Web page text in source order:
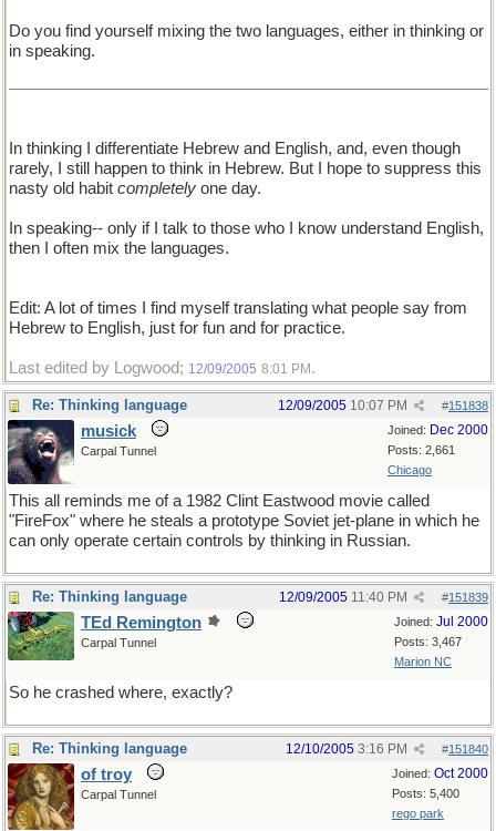
Do you find yourself mixing the two languages, either in thinking or
in speaking.
In thinking I differentiate Hebrew and English, and, even though
rarely, I still happen to think in Hebrew. But I hope to suppress this
nasty old habit completely one day.
In speaking-- only if I talk to those who I know understand English,
then I often mix the languages.
Edit: A lot of times I find myself translating what people say from
Hebrew to English, just for fun and for practice.
Last edited by Logwood; 12/09/2005 8:01 PM.
Re: Thinking language #151838
12/09/2005 10:07 PM
Joined: Dec 2000
Posts: 2,661
Chicago
musick
Carpal Tunnel
This all reminds me of a 1982 Clint Eastwood movie called
"FireFox" where he steals a prototype Soviet jet-plane in which he
can only operate certain controls by thinking in Russian.
Re: Thinking language #151839
12/09/2005 11:40 PM
Joined: Jul 2000
Posts: 3,467
Marion NC
TEd Remington
Carpal Tunnel
So he crashed where, exactly?
Re: Thinking language #151840
12/10/2005 3:16 PM
Joined: Oct 2000
Posts: 5,400
rego park
of troy
Carpal Tunnel